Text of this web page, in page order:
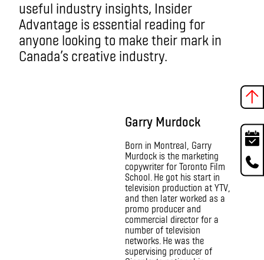
useful industry insights, Insider
Advantage is essential reading for
anyone looking to make their mark in
Canada’s creative industry.
Garry Murdock
Born in Montreal, Garry
Murdock is the marketing
copywriter for Toronto Film
School. He got his start in
television production at YTV,
and then later worked as a
promo producer and
commercial director for a
number of television
networks. He was the
supervising producer of